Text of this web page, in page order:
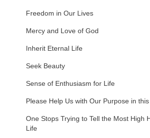
Freedom in Our Lives
Mercy and Love of God
Inherit Eternal Life
Seek Beauty
Sense of Enthusiasm for Life
Please Help Us with Our Purpose in
One Stops Trying to Tell the Most High
Life